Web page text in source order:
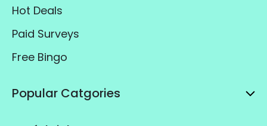
Hot Deals
Paid Surveys
Free Bingo
Popular Catgories